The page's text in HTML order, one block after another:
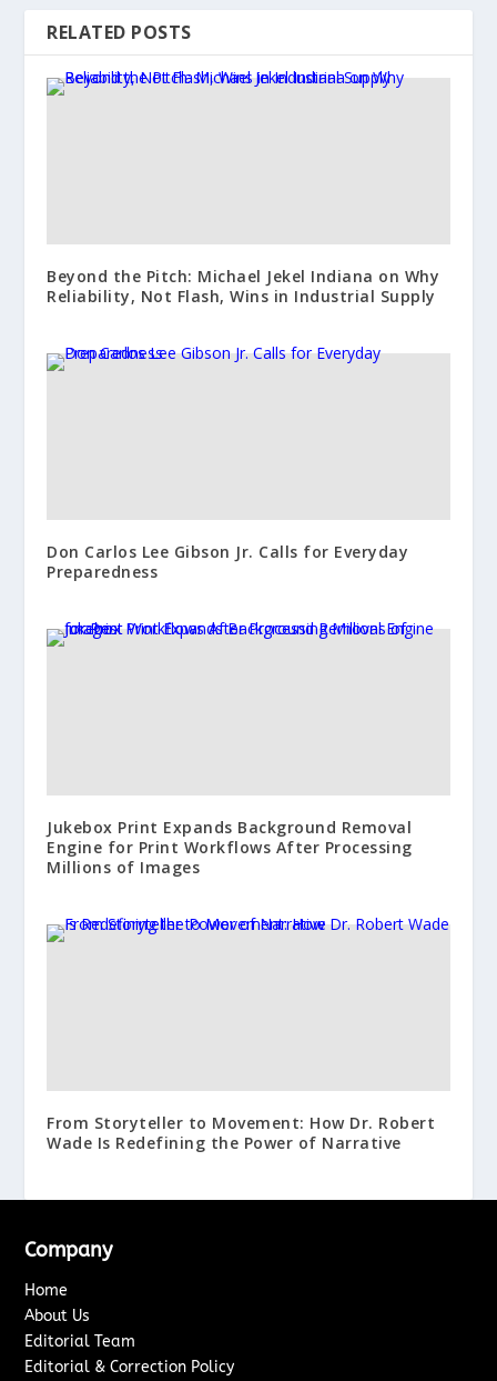
RELATED POSTS
Beyond the Pitch: Michael Jekel Indiana on Why
Reliability, Not Flash, Wins in Industrial Supply
Don Carlos Lee Gibson Jr. Calls for Everyday
Preparedness
Jukebox Print Expands Background Removal
Engine for Print Workflows After Processing
Millions of Images
From Storyteller to Movement: How Dr. Robert
Wade Is Redefining the Power of Narrative
Company
Home
About Us
Editorial Team
Editorial & Correction Policy